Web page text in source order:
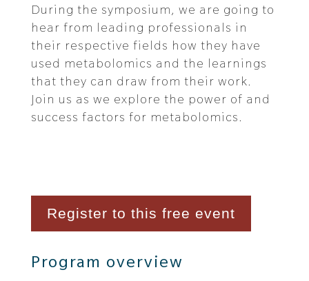
During the symposium, we are going to
hear from leading professionals in
their respective fields how they have
used metabolomics and the learnings
that they can draw from their work.
Join us as we explore the power of and
success factors for metabolomics.
Register to this free event
Program overview